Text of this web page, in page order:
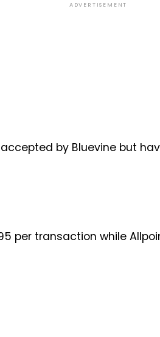
ADVERTISEMENT
by Bluevine but
per transaction while